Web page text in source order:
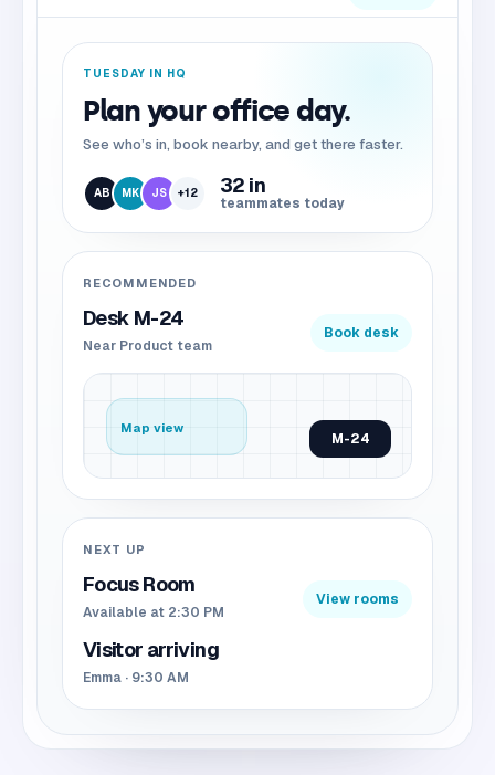
TUESDAY IN HQ
Plan your office day.
See who’s in, book nearby, and get there faster.
AB MK JS +12 32 in
teammates today
RECOMMENDED
Desk M-24
Near Product team
Book desk
M-24
NEXT UP
Focus Room
Available at 2:30 PM
View rooms
Visitor arriving
Emma · 9:30 AM